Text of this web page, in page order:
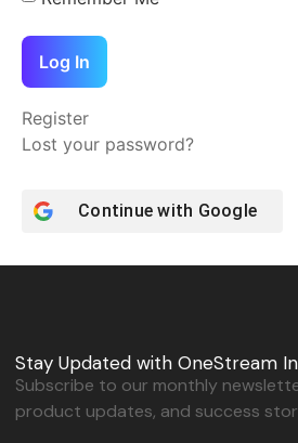
Log In
Register
Lost your password?
Continue with Google
Stay Updated with OneStream
Subscribe to our monthly
product updates, and success